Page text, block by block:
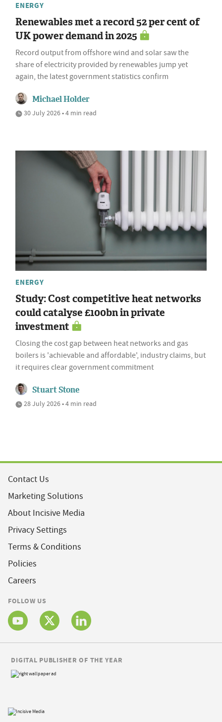
ENERGY
Renewables met a record 52 per cent of
UK power demand in 2025
Record output from offshore wind and solar saw the
share of electricity provided by renewables jump yet
again, the latest government statistics confirm
Michael Holder
30 July 2026 • 4 min read
ENERGY
Study: Cost competitive heat networks
could catalyse £100bn in private
investment
Closing the cost gap between heat networks and gas
boilers is 'achievable and affordable', industry claims, but
it requires clear government commitment
Stuart Stone
28 July 2026 • 4 min read
Contact Us
Marketing Solutions
About Incisive Media
Privacy Settings
Terms & Conditions
Policies
Careers
FOLLOW US
DIGITAL PUBLISHER OF THE YEAR